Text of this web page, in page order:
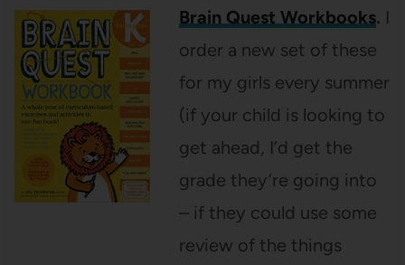
Brain Quest Workbooks. I
order a new set of these
for my girls every summer
(if your child is looking to
get ahead, I’d get the
grade they’re going into
– if they could use some
review of the things